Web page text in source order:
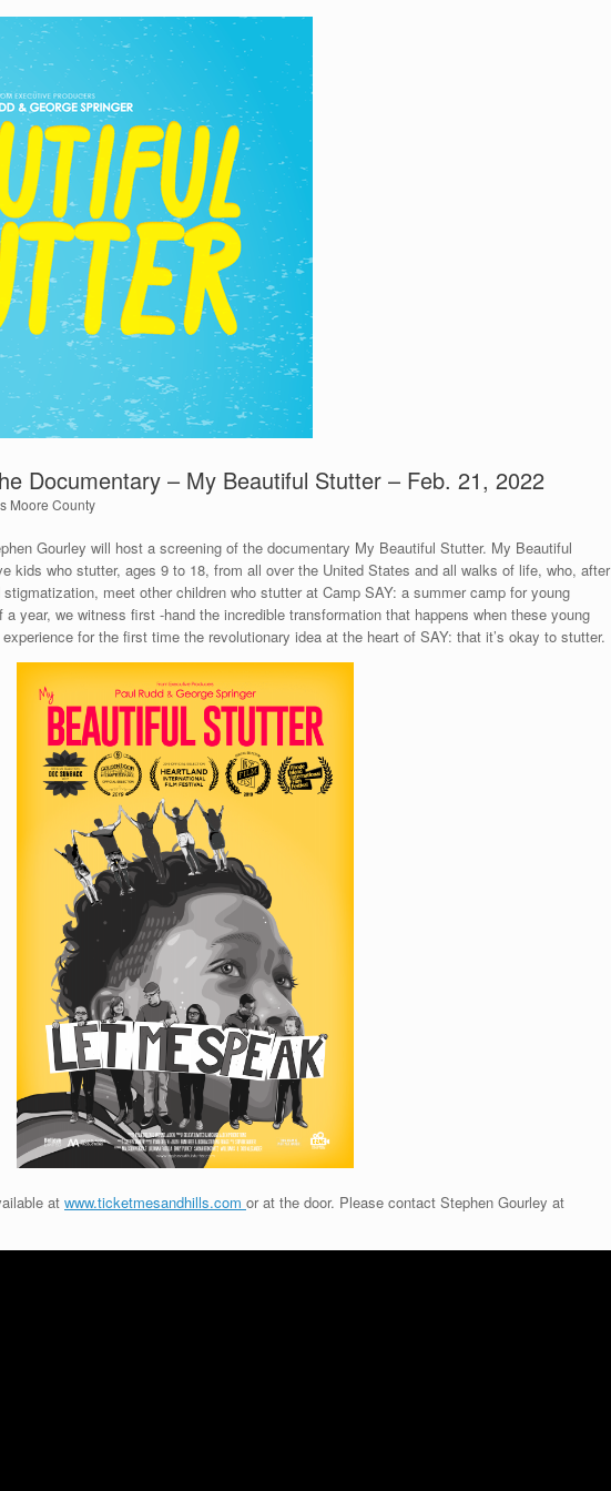
Documentary – My Beautiful Stutter – Feb. 21, 2022
Moore County
Gourley will host a screening of the documentary My Beautiful Stutter. My Beautiful
kids who stutter, ages 9 to 18, from all over the United States and all walks of life, who, after
meet other children who stutter at Camp SAY: a summer camp for young
year, we witness first -hand the incredible transformation that happens when these young
for the first time the revolutionary idea at the heart of SAY: that it’s okay to stutter.
at www.ticketmesandhills.com or at the door. Please contact Stephen Gourley at